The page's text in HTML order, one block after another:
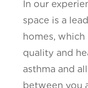
In our
space is a
homes,
quality and
asthma and
between you